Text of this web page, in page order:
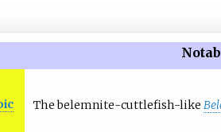
The belemnite-cuttlefish-like